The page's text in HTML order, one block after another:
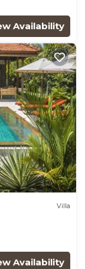
Availability
Villa
Availability